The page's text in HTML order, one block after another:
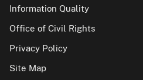
Information Quality
Office of Civil Rights
Privacy Policy
Site Map